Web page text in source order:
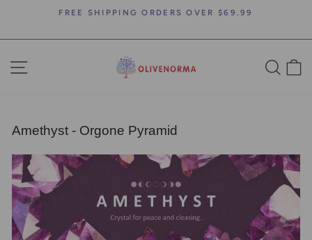
content
FREE SHIPPING ORDERS OVER $69.99
SITE NAVIGATION
Amethyst - Orgone Pyramid